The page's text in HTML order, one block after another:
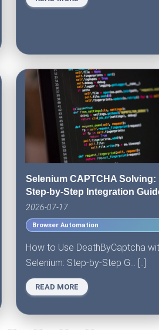
Selenium CAPTCHA Solving:
Step-by-Step Integration
2026-07-17
Browser Automation
How to Use DeathByCaptcha
Selenium: Step-by-Step G... [..]
READ MORE